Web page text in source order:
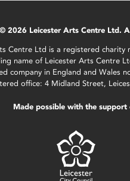
2026 Leicester Arts Centre Ltd.
Centre Ltd is a registered charity
name of Leicester Arts Centre
company in England and Wales
office: 4 Midland Street,
Made possible with the support